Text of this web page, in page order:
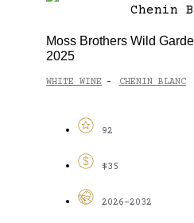
Moss Brothers Wild
2025
WHITE WINE - CHENIN BLANC
92
$35
2026-2032